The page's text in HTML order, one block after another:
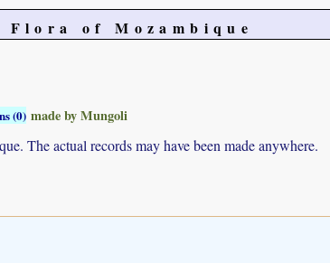
Flora of Mozambique
(0) made by Mungoli
The actual records may have been made anywhere.